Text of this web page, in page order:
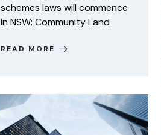
schemes laws will commence
in NSW: Community Land
READ MORE